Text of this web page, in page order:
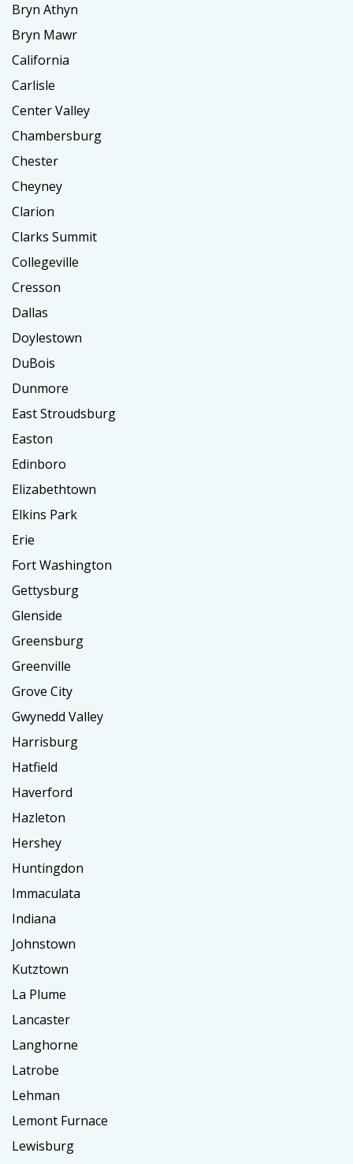
Bryn Athyn
Bryn Mawr
California
Carlisle
Center Valley
Chambersburg
Chester
Cheyney
Clarion
Clarks Summit
Collegeville
Cresson
Dallas
Doylestown
DuBois
Dunmore
East Stroudsburg
Easton
Edinboro
Elizabethtown
Elkins Park
Erie
Fort Washington
Gettysburg
Glenside
Greensburg
Greenville
Grove City
Gwynedd Valley
Harrisburg
Hatfield
Haverford
Hazleton
Hershey
Huntingdon
Immaculata
Indiana
Johnstown
Kutztown
La Plume
Lancaster
Langhorne
Latrobe
Lehman
Lemont Furnace
Lewisburg